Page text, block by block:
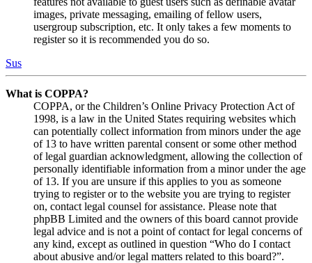
images, private messaging, emailing of fellow users,
usergroup subscription, etc. It only takes a few moments to
register so it is recommended you do so.
Sus
What is COPPA?
COPPA, or the Children’s Online Privacy Protection Act of
1998, is a law in the United States requiring websites which
can potentially collect information from minors under the age
of 13 to have written parental consent or some other method
of legal guardian acknowledgment, allowing the collection of
personally identifiable information from a minor under the age
of 13. If you are unsure if this applies to you as someone
trying to register or to the website you are trying to register
on, contact legal counsel for assistance. Please note that
phpBB Limited and the owners of this board cannot provide
legal advice and is not a point of contact for legal concerns of
any kind, except as outlined in question “Who do I contact
about abusive and/or legal matters related to this board?”.